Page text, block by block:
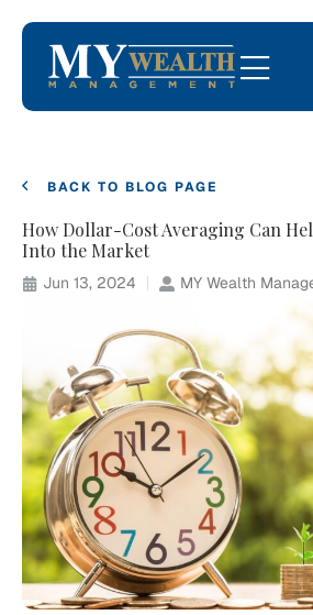
BACK TO BLOG PAGE
How Dollar-Cost Averaging Can
Into the Market
Jun 13, 2024 MY Wealth